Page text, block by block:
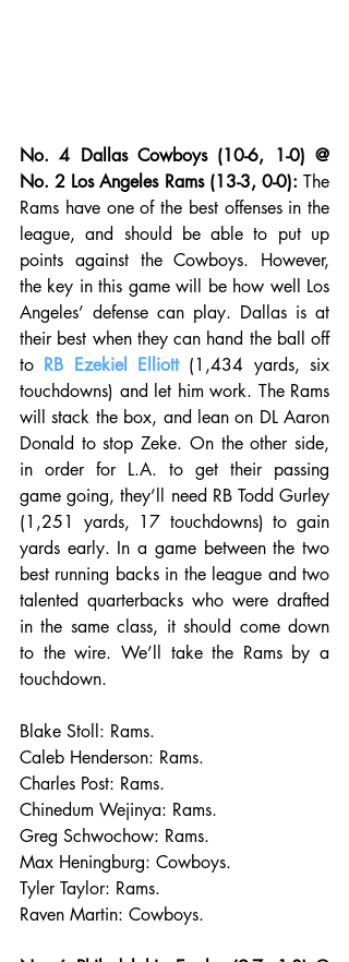
No. 4 Dallas Cowboys (10-6, 1-0) @
No. 2 Los Angeles Rams (13-3, 0-0): The
Rams have one of the best offenses in the
league, and should be able to put up
points against the Cowboys. However,
the key in this game will be how well Los
Angeles’ defense can play. Dallas is at
their best when they can hand the ball off
to RB Ezekiel Elliott (1,434 yards, six
touchdowns) and let him work. The Rams
will stack the box, and lean on DL Aaron
Donald to stop Zeke. On the other side,
in order for L.A. to get their passing
game going, they’ll need RB Todd Gurley
(1,251 yards, 17 touchdowns) to gain
yards early. In a game between the two
best running backs in the league and two
talented quarterbacks who were drafted
in the same class, it should come down
to the wire. We’ll take the Rams by a
touchdown.
Blake Stoll: Rams.
Caleb Henderson: Rams.
Charles Post: Rams.
Chinedum Wejinya: Rams.
Greg Schwochow: Rams.
Max Heningburg: Cowboys.
Tyler Taylor: Rams.
Raven Martin: Cowboys.